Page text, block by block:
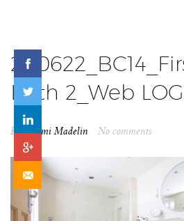
Bath 2_Web
ByNaomi Madelin No comments